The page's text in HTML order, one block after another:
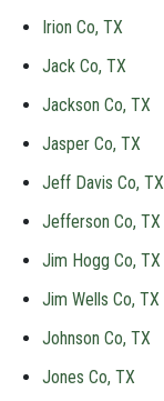
Irion Co, TX
Jack Co, TX
Jackson Co, TX
Jasper Co, TX
Jeff Davis Co, TX
Jefferson Co, TX
Jim Hogg Co, TX
Jim Wells Co, TX
Johnson Co, TX
Jones Co, TX